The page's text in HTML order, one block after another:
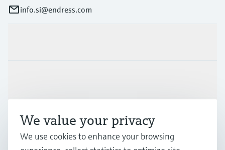
info.si@endress.com
Support
We value your privacy
We use cookies to enhance your browsing